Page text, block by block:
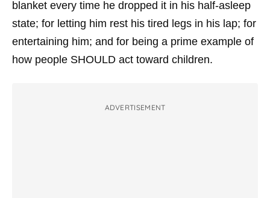
blanket every time he dropped it in his half-asleep
state; for letting him rest his tired legs in his lap; for
entertaining him; and for being a prime example of
how people SHOULD act toward children.
ADVERTISEMENT